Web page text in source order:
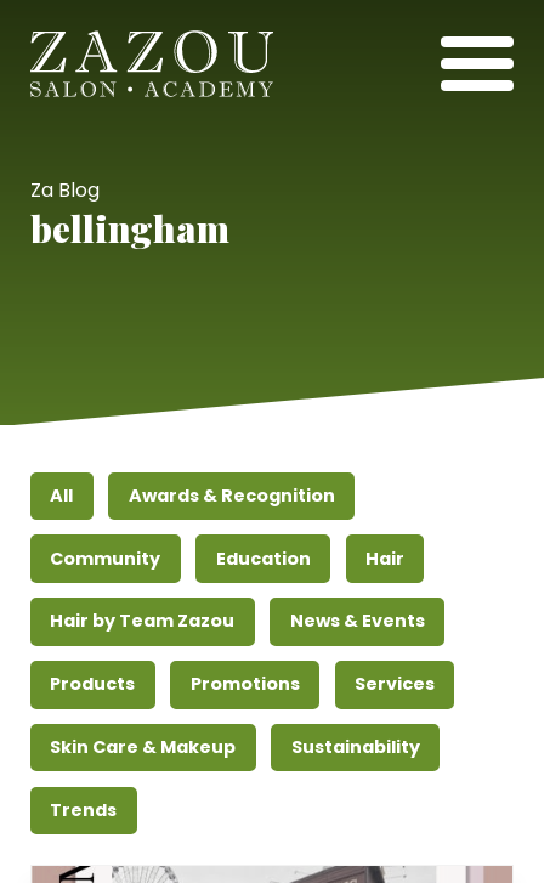
Za Blog
bellingham
All Awards & Recognition
Community Education Hair
Hair by Team Zazou News & Events
Products Promotions Services
Skin Care & Makeup Sustainability
Trends